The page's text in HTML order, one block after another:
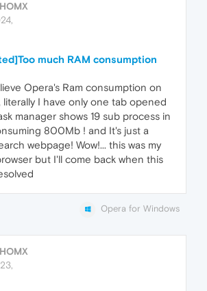
much RAM consumption
Opera's Ram consumption on
literally I have only one tab opened
manager shows 19 sub process in
800Mb ! and It's just a
webpage! Wow!... this was my
but I'll come back when this
Opera for Windows